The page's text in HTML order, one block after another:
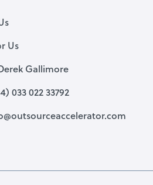
Us
Gallimore
033 022 33792